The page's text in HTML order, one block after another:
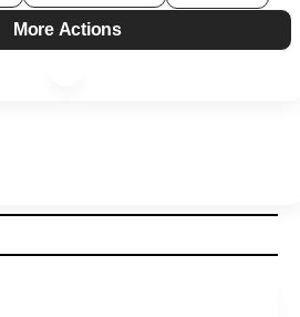
More Actions